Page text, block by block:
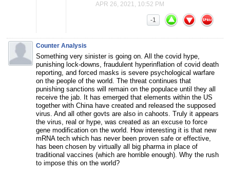
APR 26, 2021, 10:52 PM
-1
Counter Analysis
Something very sinister is going on. All the covid hype,
punishing lock-downs, fraudulent hyperinflation of covid death
reporting, and forced masks is severe psychological warfare
on the people of the world. The threat continues that
punishing sanctions will remain on the populace until they all
receive the jab. It has emerged that elements within the US
together with China have created and released the supposed
virus. And all other govts are also in cahoots. Truly it appears
the virus, real or hype, was created as an excuse to force
gene modification on the world. How interesting it is that new
mRNA tech which has never been proven safe or effective,
has been chosen by virtually all big pharma in place of
traditional vaccines (which are horrible enough). Why the rush
to impose this on the world?